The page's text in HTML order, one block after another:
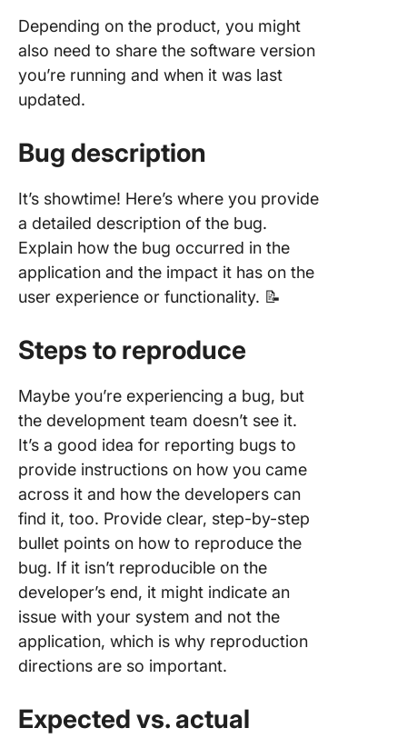
Depending on the product, you might
also need to share the software version
you’re running and when it was last
updated.
Bug description
It’s showtime! Here’s where you provide
a detailed description of the bug.
Explain how the bug occurred in the
application and the impact it has on the
user experience or functionality. 📝
Steps to reproduce
Maybe you’re experiencing a bug, but
the development team doesn’t see it.
It’s a good idea for reporting bugs to
provide instructions on how you came
across it and how the developers can
find it, too. Provide clear, step-by-step
bullet points on how to reproduce the
bug. If it isn’t reproducible on the
developer’s end, it might indicate an
issue with your system and not the
application, which is why reproduction
directions are so important.
Expected vs. actual